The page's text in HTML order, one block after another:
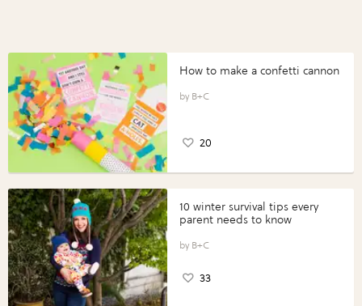
How to make a confetti cannon
B+C
20
10 winter survival tips every
parent needs to know
B+C
33